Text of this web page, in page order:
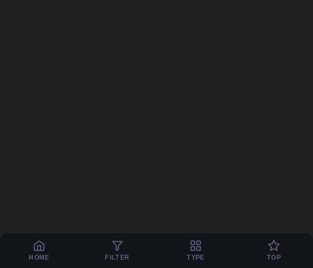
HOME FILTER TYPE TOP